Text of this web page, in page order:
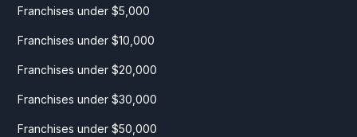
Franchises under $5,000
Franchises under $10,000
Franchises under $20,000
Franchises under $30,000
Franchises under $50,000